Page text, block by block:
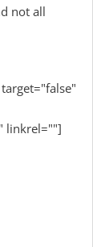
not all
linkrel=""]